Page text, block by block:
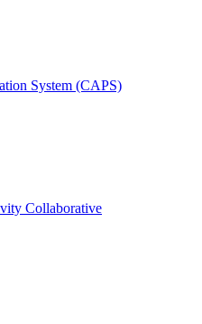
System (CAPS)
Collaborative